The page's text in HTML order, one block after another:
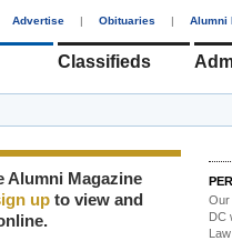
Advertise | Obituaries | Alumni
Classifieds
Alumni Magazine
up to view and
Our
DC